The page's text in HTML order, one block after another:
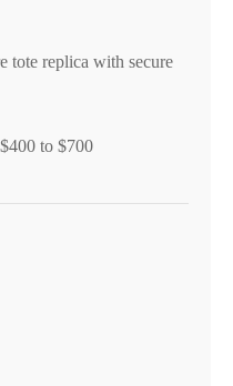
tote replica with secure
to $700